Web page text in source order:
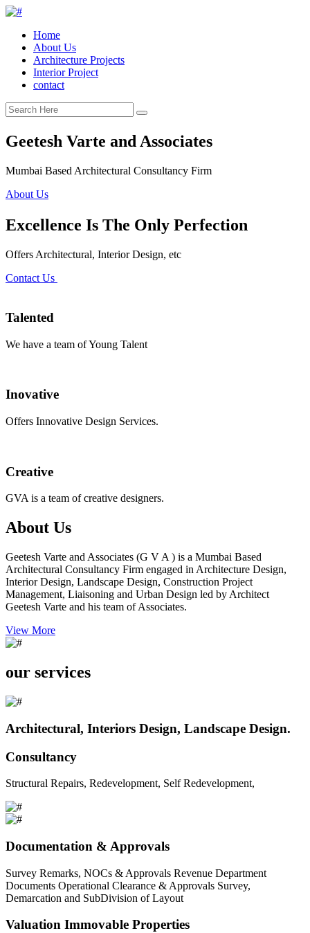
Home
About Us
Architecture Projects
Interior Project
contact
Geetesh Varte and Associates
Mumbai Based Architectural Consultancy Firm
About Us
Excellence Is The Only Perfection
Offers Architectural, Interior Design, etc
Contact Us
Talented
We have a team of Young Talent
Inovative
Offers Innovative Design Services.
Creative
GVA is a team of creative designers.
About Us
Geetesh Varte and Associates (G V A ) is a Mumbai Based
Architectural Consultancy Firm engaged in Architecture Design,
Interior Design, Landscape Design, Construction Project
Management, Liaisoning and Urban Design led by Architect
Geetesh Varte and his team of Associates.
View More
our services
Architectural, Interiors Design, Landscape Design.
Consultancy
Structural Repairs, Redevelopment, Self Redevelopment,
Documentation & Approvals
Survey Remarks, NOCs & Approvals Revenue Department
Documents Operational Clearance & Approvals Survey,
Demarcation and SubDivision of Layout
Valuation Immovable Properties